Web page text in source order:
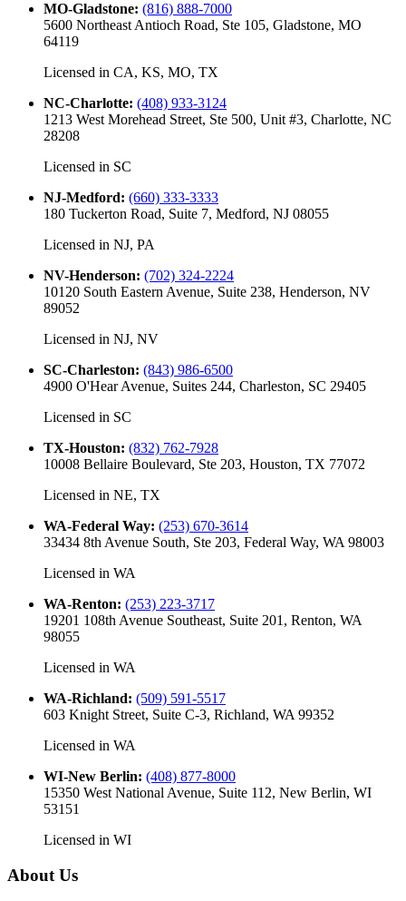
MO-Gladstone: (816) 888-7000
5600 Northeast Antioch Road, Ste 105, Gladstone, MO
64119
Licensed in CA, KS, MO, TX
NC-Charlotte: (408) 933-3124
1213 West Morehead Street, Ste 500, Unit #3, Charlotte, NC
28208
Licensed in SC
NJ-Medford: (660) 333-3333
180 Tuckerton Road, Suite 7, Medford, NJ 08055
Licensed in NJ, PA
NV-Henderson: (702) 324-2224
10120 South Eastern Avenue, Suite 238, Henderson, NV
89052
Licensed in NJ, NV
SC-Charleston: (843) 986-6500
4900 O'Hear Avenue, Suites 244, Charleston, SC 29405
Licensed in SC
TX-Houston: (832) 762-7928
10008 Bellaire Boulevard, Ste 203, Houston, TX 77072
Licensed in NE, TX
WA-Federal Way: (253) 670-3614
33434 8th Avenue South, Ste 203, Federal Way, WA 98003
Licensed in WA
WA-Renton: (253) 223-3717
19201 108th Avenue Southeast, Suite 201, Renton, WA
98055
Licensed in WA
WA-Richland: (509) 591-5517
603 Knight Street, Suite C-3, Richland, WA 99352
Licensed in WA
WI-New Berlin: (408) 877-8000
15350 West National Avenue, Suite 112, New Berlin, WI
53151
Licensed in WI
About Us